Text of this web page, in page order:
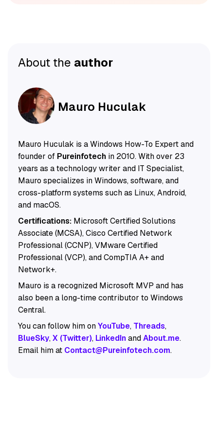
About the author
Mauro Huculak
Mauro Huculak is a Windows How-To Expert and
founder of Pureinfotechin 2010. With over 23
years as a technology writer and IT Specialist,
Mauro specializes in Windows, software, and
cross-platform systems such as Linux, Android,
and macOS.
Certifications:Microsoft Certified Solutions
Associate (MCSA), Cisco Certified Network
Professional (CCNP), VMware Certified
Professional (VCP), and CompTIA A+ and
Network+.
Mauro is a recognized Microsoft MVP and has
also been a long-time contributor to Windows
Central.
You can follow him onYouTube, Threads,
BlueSky,X (Twitter), LinkedInandAbout.me.
Email him at Contact@Pureinfotech.com.